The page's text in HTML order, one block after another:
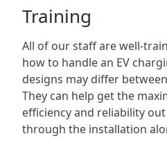
Training
All of our staff are well-
how to handle an EV
designs may differ
They can help get the
efficiency and reliability
through the installation